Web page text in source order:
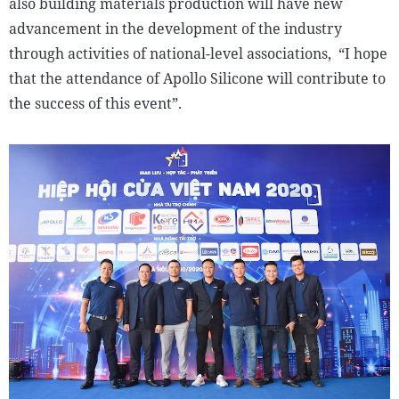
advancement in the development of the industry
through activities of national-level associations, “I hope
that the attendance of Apollo Silicone will contribute to
the success of this event”.